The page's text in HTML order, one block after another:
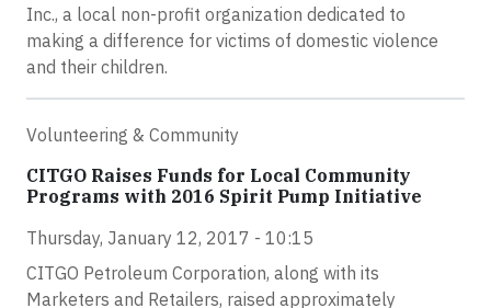
Inc., a local non-profit organization dedicated to
making a difference for victims of domestic violence
and their children.
Volunteering & Community
CITGO Raises Funds for Local Community
Programs with 2016 Spirit Pump Initiative
Thursday, January 12, 2017 - 10:15
CITGO Petroleum Corporation, along with its
Marketers and Retailers, raised approximately